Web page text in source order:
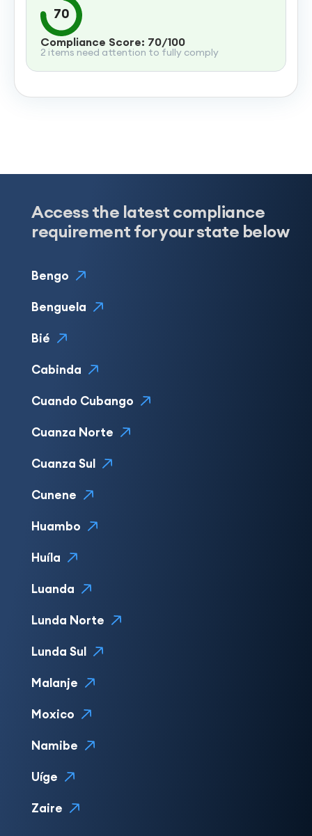
70
Compliance Score: 70/100
2 items need attention to fully comply
Access the latest compliance
requirement for your state below
Bengo
Benguela
Bié
Cabinda
Cuando Cubango
Cuanza Norte
Cuanza Sul
Cunene
Huambo
Huíla
Luanda
Lunda Norte
Lunda Sul
Malanje
Moxico
Namibe
Uíge
Zaire